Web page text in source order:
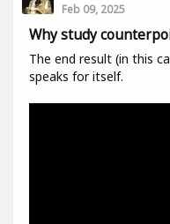
Feb 09, 2025
Why study
The end result (in this
speaks for itself.